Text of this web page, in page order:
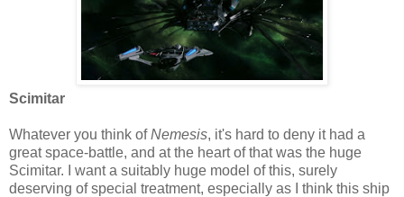
Scimitar
Whatever you think ofNemesis, it's hard to deny it had a
great space-battle, and at the heart of that was the huge
Scimitar. I want a suitably huge model of this, surely
deserving of special treatment, especially as I think this ship